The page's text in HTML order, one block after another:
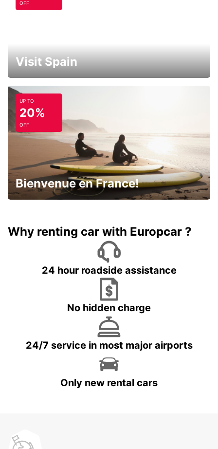
OFF
Visit Spain
UP TO
20%
OFF
Bienvenue en France!
Why renting car with Europcar ?
24 hour roadside assistance
No hidden charge
24/7 service in most major airports
Only new rental cars